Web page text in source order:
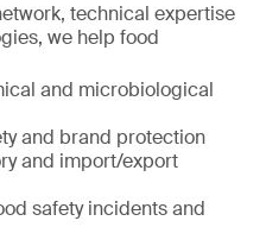
technical expertise
we help food
and microbiological
and brand protection
and import/export
safety incidents and